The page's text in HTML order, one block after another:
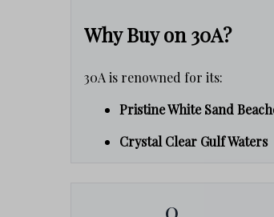
Why Buy on 30A?
30A is renowned for its:
Pristine White Sand
Crystal Clear Gulf Waters
Award-Winning
0